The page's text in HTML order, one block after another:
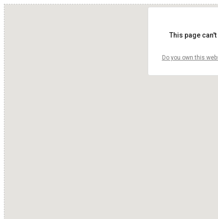
This page
Do you own this